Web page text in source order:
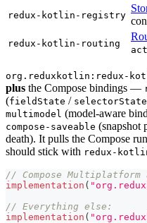
redux-kotlin-registry
redux-kotlin-routing
org.reduxkotlin:redux-
plus the Compose bindings —
(fieldState / selectorState
multimodel (model-aware
compose-saveable (snapshot
death). It pulls the Compose
should stick with redux-
// Compose Multiplatform
implementation (
// Everything else:
implementation (